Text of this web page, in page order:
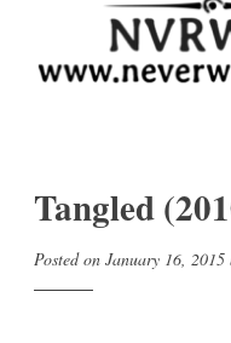
Tangled
Posted on January 16, 2015